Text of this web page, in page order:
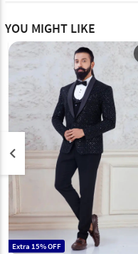
YOU MIGHT LIKE
Extra 15% OFF
keyboard_arrow_left